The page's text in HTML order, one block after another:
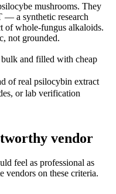
mushrooms. They
a synthetic research
of whole-fungus alkaloids.
not grounded.
and filled with cheap
of real psilocybin extract
or lab verification
vendor
feel as professional as
vendors on these criteria.